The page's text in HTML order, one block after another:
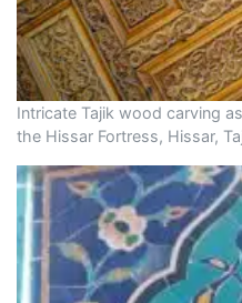
Intricate Tajik wood carving
the Hissar Fortress, Hissar,